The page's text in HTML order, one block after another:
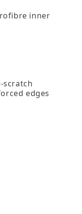
inner
edges